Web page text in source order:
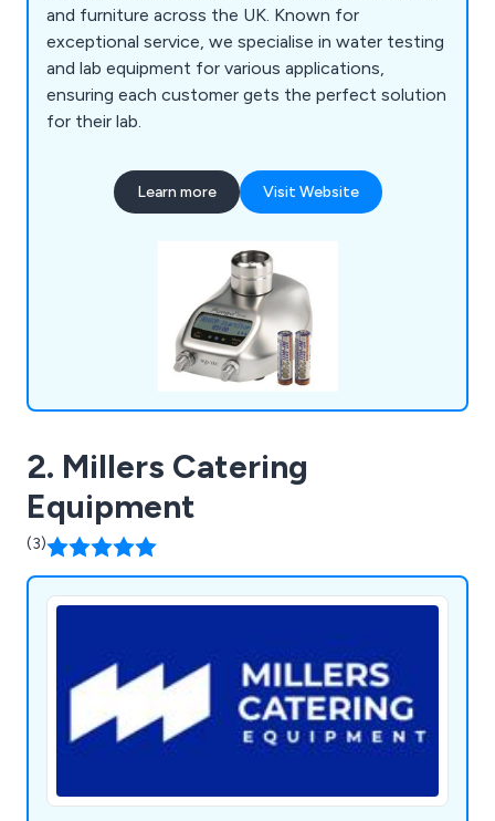
and furniture across the UK. Known for
exceptional service, we specialise in water testing
and lab equipment for various applications,
ensuring each customer gets the perfect solution
for their lab.
Learn more Visit Website
2. Millers Catering
Equipment
(3)